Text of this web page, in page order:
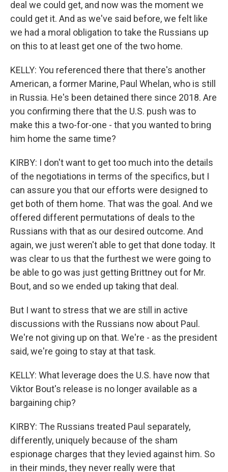
deal we could get, and now was the moment we
could get it. And as we've said before, we felt like
we had a moral obligation to take the Russians up
on this to at least get one of the two home.
KELLY: You referenced there that there's another
American, a former Marine, Paul Whelan, who is still
in Russia. He's been detained there since 2018. Are
you confirming there that the U.S. push was to
make this a two-for-one - that you wanted to bring
him home the same time?
KIRBY: I don't want to get too much into the details
of the negotiations in terms of the specifics, but I
can assure you that our efforts were designed to
get both of them home. That was the goal. And we
offered different permutations of deals to the
Russians with that as our desired outcome. And
again, we just weren't able to get that done today. It
was clear to us that the furthest we were going to
be able to go was just getting Brittney out for Mr.
Bout, and so we ended up taking that deal.
But I want to stress that we are still in active
discussions with the Russians now about Paul.
We're not giving up on that. We're - as the president
said, we're going to stay at that task.
KELLY: What leverage does the U.S. have now that
Viktor Bout's release is no longer available as a
bargaining chip?
KIRBY: The Russians treated Paul separately,
differently, uniquely because of the sham
espionage charges that they levied against him. So
in their minds, they never really were that